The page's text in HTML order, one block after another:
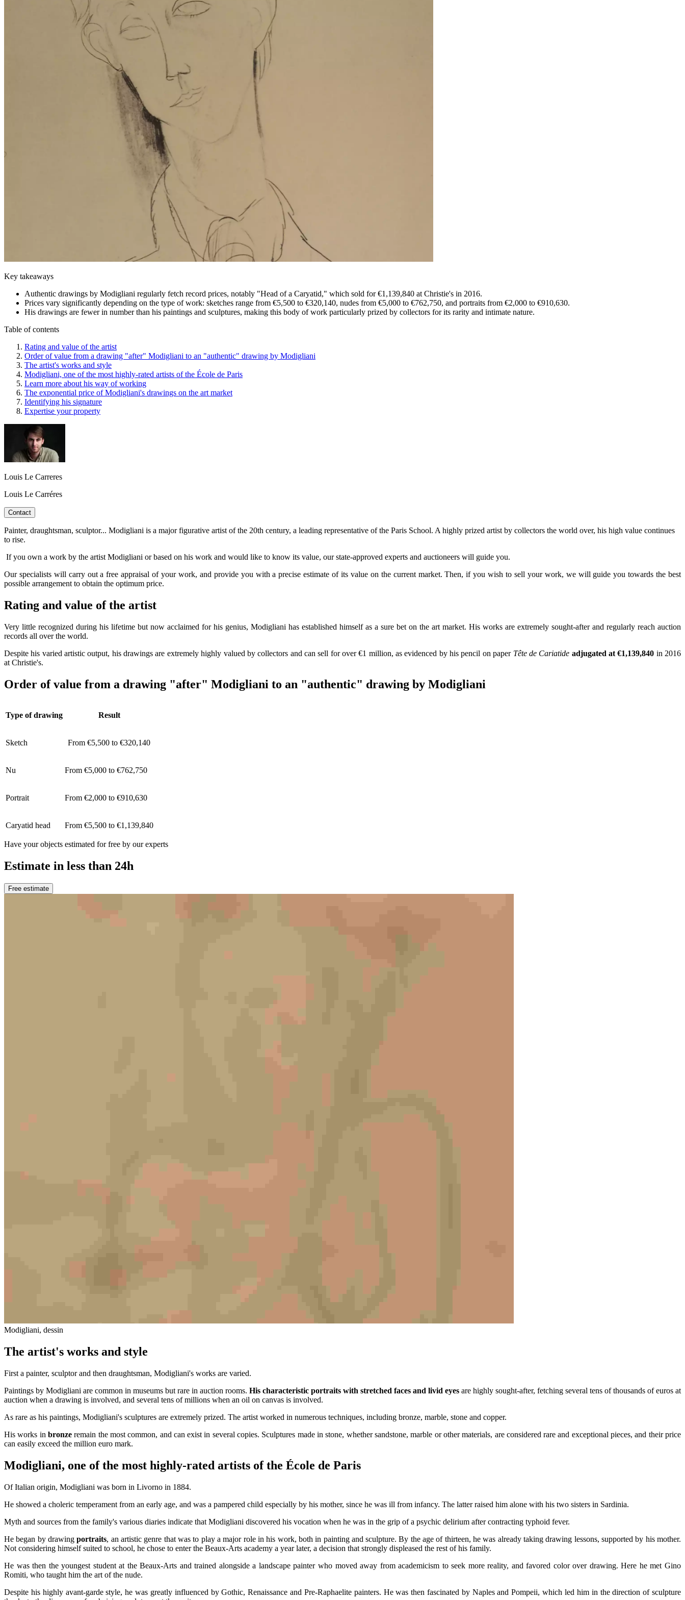
Key takeaways
Authentic drawings by Modigliani regularly fetch record prices, notably "Head of a Caryatid," which sold for €1,139,840 at Christie's in 2016.
Prices vary significantly depending on the type of work: sketches range from €5,500 to €320,140, nudes from €5,000 to €762,750, and portraits from €2,000 to €910,630.
His drawings are fewer in number than his paintings and sculptures, making this body of work particularly prized by collectors for its rarity and intimate nature.
Table of contents
Rating and value of the artist
Order of value from a drawing "after" Modigliani to an "authentic" drawing by Modigliani
The artist's works and style
Modigliani, one of the most highly-rated artists of the École de Paris
Learn more about his way of working
The exponential price of Modigliani's drawings on the art market
Identifying his signature
Expertise your property
Louis Le Carreres
Louis Le Carréres
Contact
Painter, draughtsman, sculptor... Modigliani is a major figurative artist of the 20th century, a leading representative of the Paris School. A highly prized artist by collectors the world over, his high value continues
to rise.
If you own a work by the artist Modigliani or based on his work and would like to know its value, our state-approved experts and auctioneers will guide you.
Our specialists will carry out a free appraisal of your work, and provide you with a precise estimate of its value on the current market. Then, if you wish to sell your work, we will guide you towards the best
possible arrangement to obtain the optimum price.
Rating and value of the artist
Very little recognized during his lifetime but now acclaimed for his genius, Modigliani has established himself as a sure bet on the art market. His works are extremely sought-after and regularly reach auction
records all over the world.
Despite his varied artistic output, his drawings are extremely highly valued by collectors and can sell for over €1 million, as evidenced by his pencil on paper Tête de Cariatide adjugated at €1,139,840 in 2016
at Christie's.
Order of value from a drawing "after" Modigliani to an "authentic" drawing by Modigliani
Type of drawing Result
Sketch From €5,500 to €320,140
Nu From €5,000 to €762,750
Portrait From €2,000 to €910,630
Caryatid head From €5,500 to €1,139,840
Have your objects estimated for free by our experts
Estimate in less than 24h
Free estimate
Modigliani, dessin
The artist's works and style
First a painter, sculptor and then draughtsman, Modigliani's works are varied.
Paintings by Modigliani are common in museums but rare in auction rooms. His characteristic portraits with stretched faces and livid eyes are highly sought-after, fetching several tens of thousands of euros at
auction when a drawing is involved, and several tens of millions when an oil on canvas is involved.
As rare as his paintings, Modigliani's sculptures are extremely prized. The artist worked in numerous techniques, including bronze, marble, stone and copper.
His works in bronzeremain the most common, and can exist in several copies. Sculptures made in stone, whether sandstone, marble or other materials, are considered rare and exceptional pieces, and their price
can easily exceed the million euro mark.
Modigliani, one of the most highly-rated artists of the École de Paris
Of Italian origin, Modigliani was born in Livorno in 1884.
He showed a choleric temperament from an early age, and was a pampered child especially by his mother, since he was ill from infancy. The latter raised him alone with his two sisters in Sardinia.
Myth and sources from the family's various diaries indicate that Modigliani discovered his vocation when he was in the grip of a psychic delirium after contracting typhoid fever.
He began by drawingportraits, an artistic genre that was to play a major role in his work, both in painting and sculpture. By the age of thirteen, he was already taking drawing lessons, supported by his mother.
Not considering himself suited to school, he chose to enter the Beaux-Arts academy a year later, a decision that strongly displeased the rest of his family.
He was then the youngest student at the Beaux-Arts and trained alongside a landscape painter who moved away from academicism to seek more reality, and favored color over drawing. Here he met Gino
Romiti, who taught him the art of the nude.
Despite his highly avant-garde style, he was greatly influenced by Gothic, Renaissance and Pre-Raphaelite painters. He was then fascinated by Naples and Pompeii, which led him in the direction of sculpture